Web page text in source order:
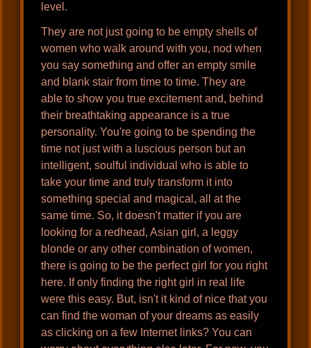
level.
They are not just going to be empty shells of
women who walk around with you, nod when
you say something and offer an empty smile
and blank stair from time to time. They are
able to show you true excitement and, behind
their breathtaking appearance is a true
personality. You're going to be spending the
time not just with a luscious person but an
intelligent, soulful individual who is able to
take your time and truly transform it into
something special and magical, all at the
same time. So, it doesn't matter if you are
looking for a redhead, Asian girl, a leggy
blonde or any other combination of women,
there is going to be the perfect girl for you right
here. If only finding the right girl in real life
were this easy. But, isn't it kind of nice that you
can find the woman of your dreams as easily
as clicking on a few Internet links? You can